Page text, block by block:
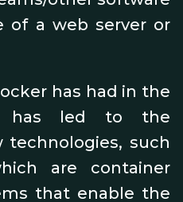
of a web server or
has had in the
has led to the
such
are container
that enable the